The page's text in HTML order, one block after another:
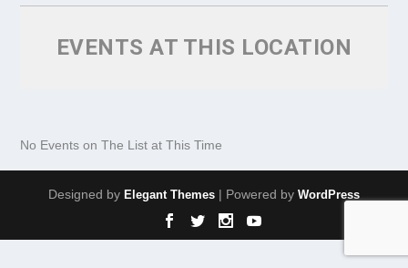
EVENTS AT THIS LOCATION
No Events on The List at This Time
Designed by Elegant Themes | Powered by WordPress